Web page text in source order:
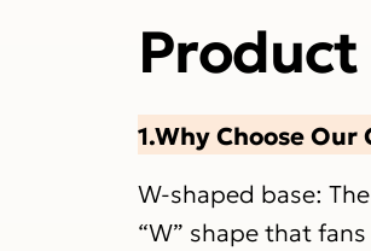
Product
1.Why Choose
W-shaped base:
“W” shape that